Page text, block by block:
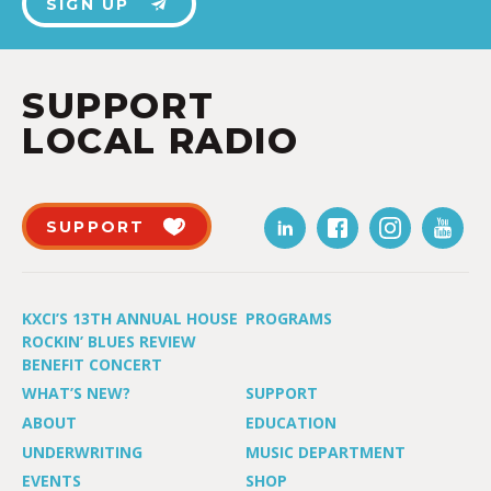
SIGN UP
SUPPORT
LOCAL RADIO
SUPPORT
KXCI’S 13TH ANNUAL HOUSE
ROCKIN’ BLUES REVIEW
BENEFIT CONCERT
PROGRAMS
WHAT’S NEW?
SUPPORT
ABOUT
EDUCATION
UNDERWRITING
MUSIC DEPARTMENT
EVENTS
SHOP